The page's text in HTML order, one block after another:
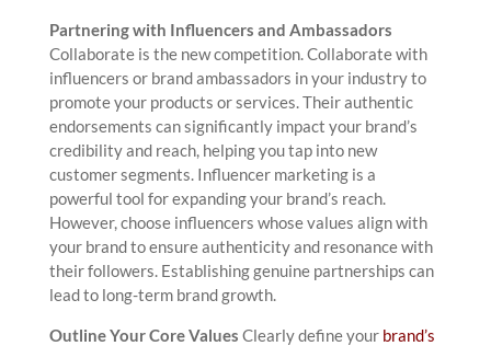
Partnering with Influencers and Ambassadors
Collaborate is the new competition. Collaborate with
influencers or brand ambassadors in your industry to
promote your products or services. Their authentic
endorsements can significantly impact your brand’s
credibility and reach, helping you tap into new
customer segments. Influencer marketing is a
powerful tool for expanding your brand’s reach.
However, choose influencers whose values align with
your brand to ensure authenticity and resonance with
their followers. Establishing genuine partnerships can
lead to long-term brand growth.
Outline Your Core Values Clearly define your brand’s